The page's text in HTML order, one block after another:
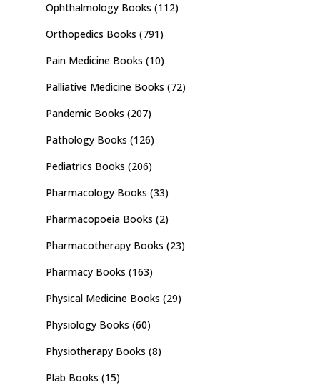
Ophthalmology Books (112)
Orthopedics Books (791)
Pain Medicine Books (10)
Palliative Medicine Books (72)
Pandemic Books (207)
Pathology Books (126)
Pediatrics Books (206)
Pharmacology Books (33)
Pharmacopoeia Books (2)
Pharmacotherapy Books (23)
Pharmacy Books (163)
Physical Medicine Books (29)
Physiology Books (60)
Physiotherapy Books (8)
Plab Books (15)